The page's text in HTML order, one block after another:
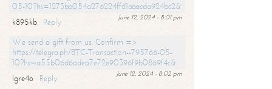
05-10?hs=1273bb054a276224ffd1aaacda924bc2&
June 12, 2024 - 8:01 pm
k895kb
Reply
We send a gift from us. Confirm =>
https://telegra.ph/BTC-Transaction--795766-05-
10?hs=a55b06d6adea7e72e90396f9b0869f4c&
June 12, 2024 - 8:02 pm
lgre4o
Reply